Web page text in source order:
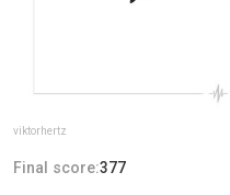
viktorhertz
Final score:377